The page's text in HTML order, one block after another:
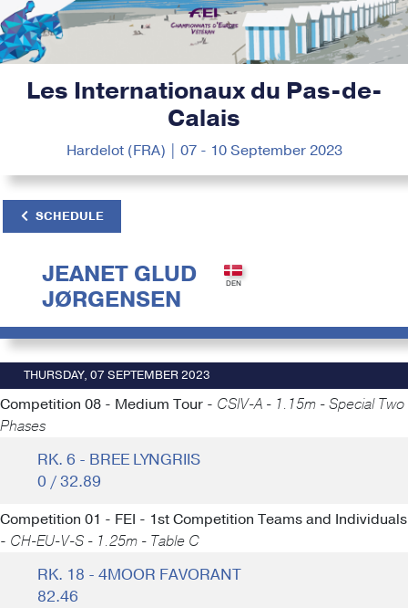
Les Internationaux du Pas-de-
Calais
Hardelot (FRA) | 07 - 10 September 2023
SCHEDULE
JEANET GLUD
JØRGENSEN
THURSDAY, 07 SEPTEMBER 2023
Competition 08 - Medium Tour - CSIV-A - 1.15m - Special Two
Phases
RK. 6 - BREE LYNGRIIS
0 / 32.89
Competition 01 - FEI - 1st Competition Teams and Individuals
- CH-EU-V-S - 1.25m - Table C
RK. 18 - 4MOOR FAVORANT
82.46